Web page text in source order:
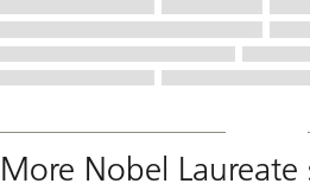
More Nobel Laureate